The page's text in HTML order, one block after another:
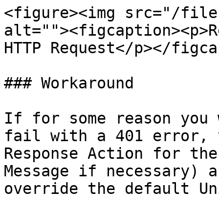
<figure><img src="/files/
HTTP Request</p></
### Workaround
If for some reason
fail with a 401 error,
Response Action for
Message if